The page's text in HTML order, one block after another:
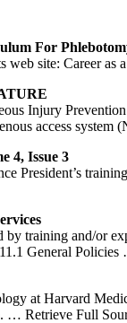
For
web site: Career
Injury
access system
4, Issue 3
President’s
training and/or
General Policies
at Harvard
… Retrieve Full